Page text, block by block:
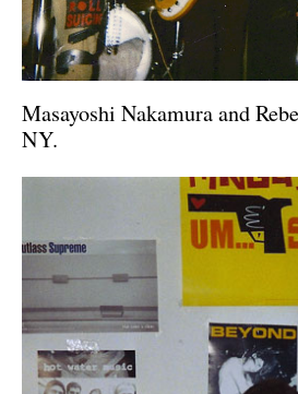
Masayoshi Nakamura and
NY.